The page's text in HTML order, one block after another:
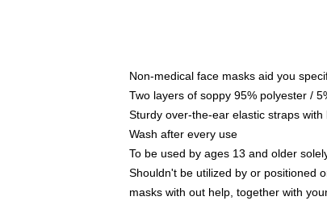
Non-medical face masks aid you
Two layers of soppy 95% polyester /
Sturdy over-the-ear elastic straps
Wash after every use
To be used by ages 13 and older
Shouldn't be utilized by or positioned
masks with out help, together with